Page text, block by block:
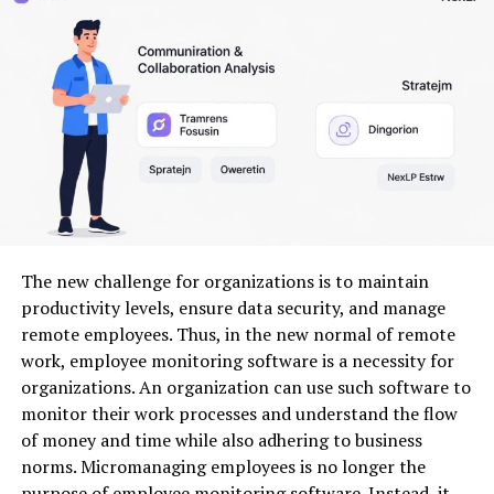
managed systems protect sensitive information from
breaches and unauthorized access, safeguarding both
company assets and customer trust.
In essence, effective data management notonly boosts
productivity
but also creates a competitive edge for
organizations willing to invest in robust solutions like
PDSConnect2.
PDSConnect2
PDSConnect2 brings a suite of powerful features that
streamline data management. Its intuitive interface
allows users to navigate effortlessly, reducing the
learning curve typically associated with new software.
One standout feature is its real-time collaboration
The new challenge for organizations is to maintain
productivity levels, ensure data security, and manage
remote employees. Thus, in the new normal of remote
work, employee monitoring software is a necessity for
organizations. An organization can use such software to
monitor their work processes and understand the flow
of money and time while also adhering to business
norms. Micromanaging employees is no longer the